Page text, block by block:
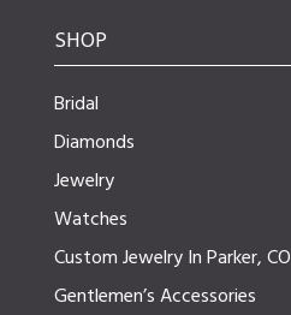
SHOP
Bridal
Diamonds
Jewelry
Watches
Custom Jewelry In Parker, CO
Gentlemen’s Accessories